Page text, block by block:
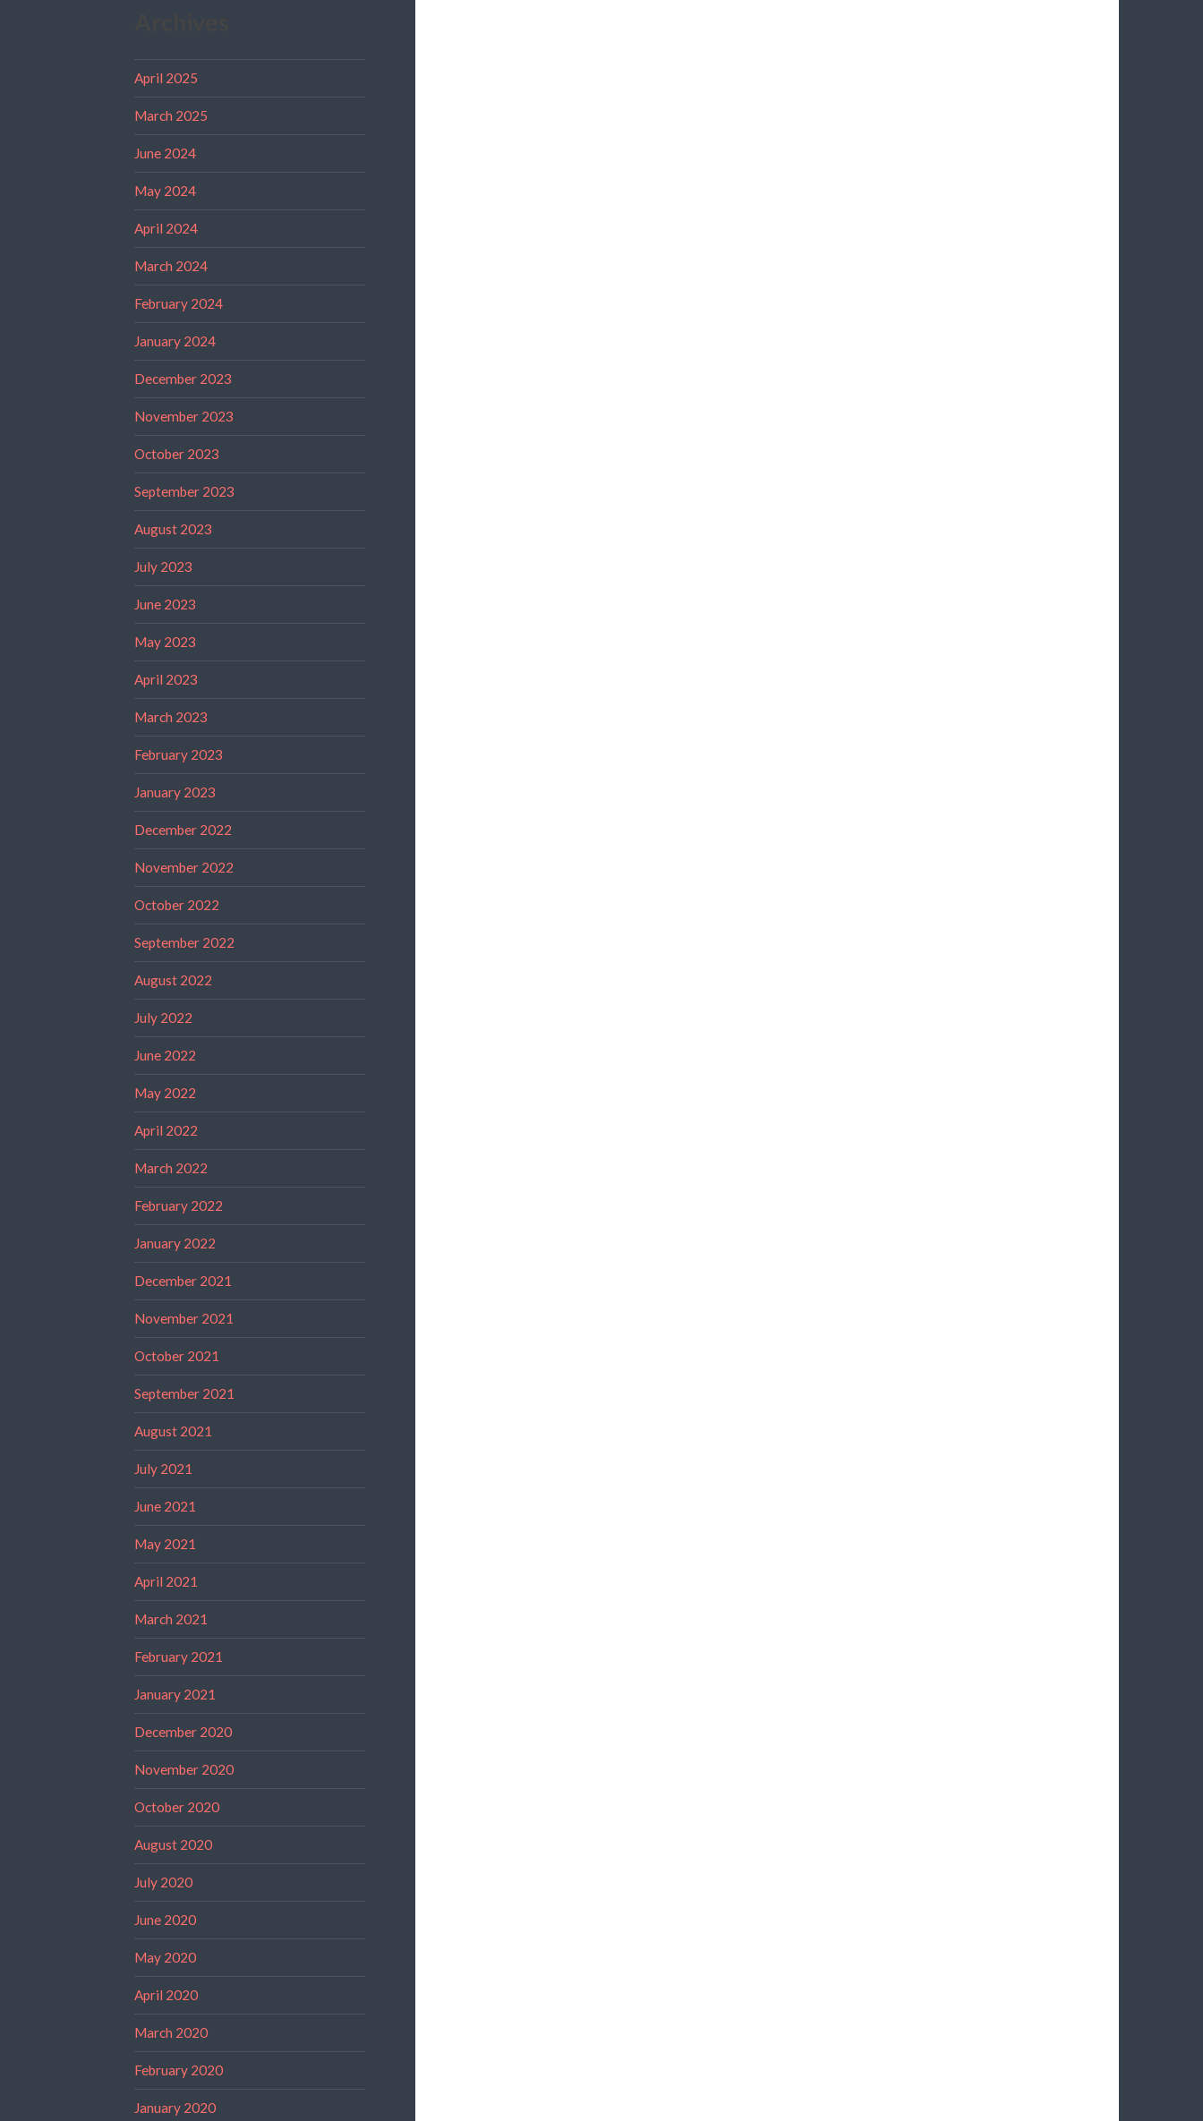
April 2025
March 2025
June 2024
May 2024
April 2024
March 2024
February 2024
January 2024
December 2023
November 2023
October 2023
September 2023
August 2023
July 2023
June 2023
May 2023
April 2023
March 2023
February 2023
January 2023
December 2022
November 2022
October 2022
September 2022
August 2022
July 2022
June 2022
May 2022
April 2022
March 2022
February 2022
January 2022
December 2021
November 2021
October 2021
September 2021
August 2021
July 2021
June 2021
May 2021
April 2021
March 2021
February 2021
January 2021
December 2020
November 2020
October 2020
August 2020
July 2020
June 2020
May 2020
April 2020
March 2020
February 2020
January 2020